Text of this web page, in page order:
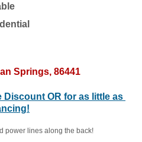
Springs, 86441
Discount OR for as little as
power lines along the back!